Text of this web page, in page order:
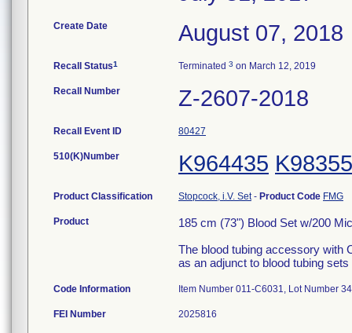
Create Date August 07, 2018
Recall Status1 Terminated 3 on March 12, 2019
Recall Number Z-2607-2018
Recall Event ID 80427
510(K)Number K964435
Product Classification Stopcock, i.V. Set- Product Code FMG
Product
185 cm (73") Blood Set w/200
The blood tubing accessory with
as an adjunct to blood tubing
Code Information Item Number 011-C6031, Lot Number
FEI Number